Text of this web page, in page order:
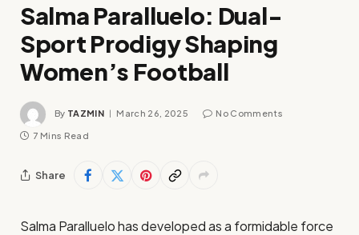
Salma Paralluelo: Dual-
Sport Prodigy Shaping
Women’s Football
By TAZMIN March 26, 2025 No Comments
7 Mins Read
Share
Salma Paralluelo has developed as a formidable force